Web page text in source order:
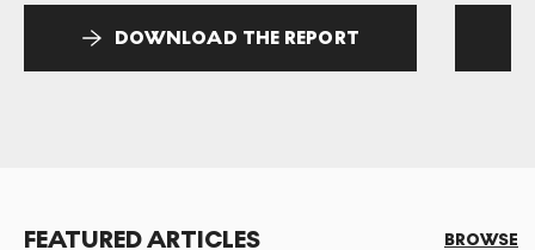
DOWNLOAD THE REPORT
FEATURED ARTICLES BROWSE